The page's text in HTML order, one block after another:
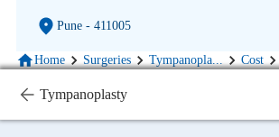
Pune- 411005
Home Surgeries Tympanopla... Cost
Tympanoplasty